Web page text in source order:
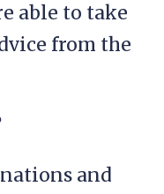
able to take
from the
and